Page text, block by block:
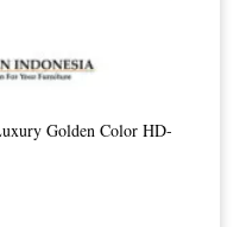
Golden Color HD-